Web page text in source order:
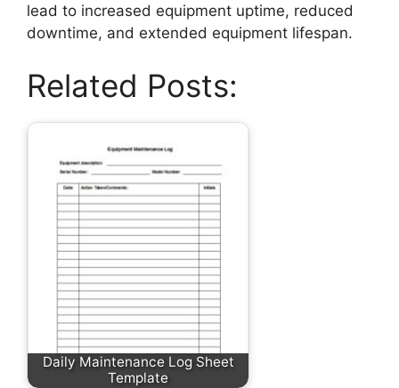
lead to increased equipment uptime, reduced
downtime, and extended equipment lifespan.
Related Posts:
Daily Maintenance Log Sheet
Template